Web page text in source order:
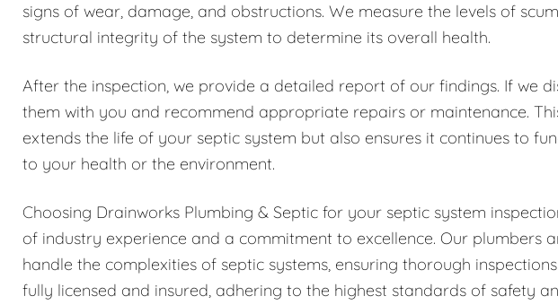
signs of wear, damage, and obstructions. We measure the levels of
structural integrity of the system to determine its overall health.
After the inspection, we provide a detailed report of our findings. If we
them with you and recommend appropriate repairs or maintenance.
extends the life of your septic system but also ensures it continues to
to your health or the environment.
Choosing Drainworks Plumbing & Septic for your septic system
of industry experience and a commitment to excellence. Our plumbers
handle the complexities of septic systems, ensuring thorough
fully licensed and insured, adhering to the highest standards of safety